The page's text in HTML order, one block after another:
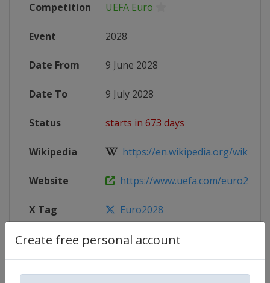
Create free personal account
Competition UEFA Euro
Event 2028
Date From 9 June 2028
Date To 9 July 2028
Status starts in 673 days
Wikipedia https://en.wikipedia.org/wiki/
Website https://www.uefa.com/euro2028
X Tag Euro2028
Competition Details